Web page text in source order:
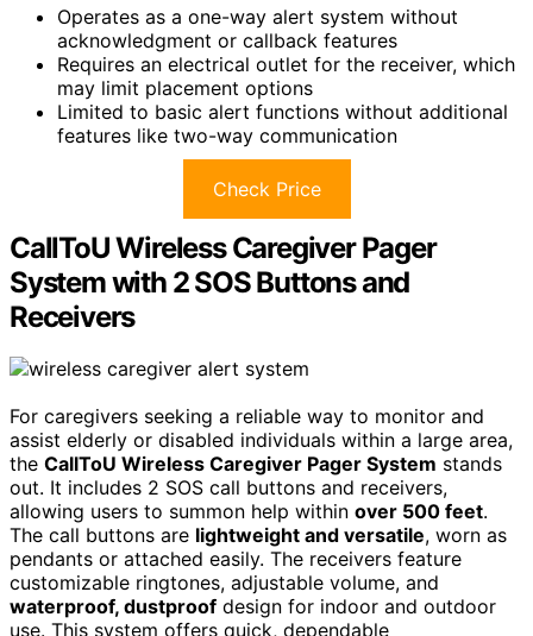
Operates as a one-way alert system without
acknowledgment or callback features
Requires an electrical outlet for the receiver, which
may limit placement options
Limited to basic alert functions without additional
features like two-way communication
Check Price
CallToU Wireless Caregiver Pager
System with 2 SOS Buttons and
Receivers
For caregivers seeking a reliable way to monitor and
assist elderly or disabled individuals within a large area,
the CallToU Wireless Caregiver Pager System stands
out. It includes 2 SOS call buttons and receivers,
allowing users to summon help within over 500 feet.
The call buttons are lightweight and versatile, worn as
pendants or attached easily. The receivers feature
customizable ringtones, adjustable volume, and
waterproof, dustproof design for indoor and outdoor
use. This system offers quick, dependable